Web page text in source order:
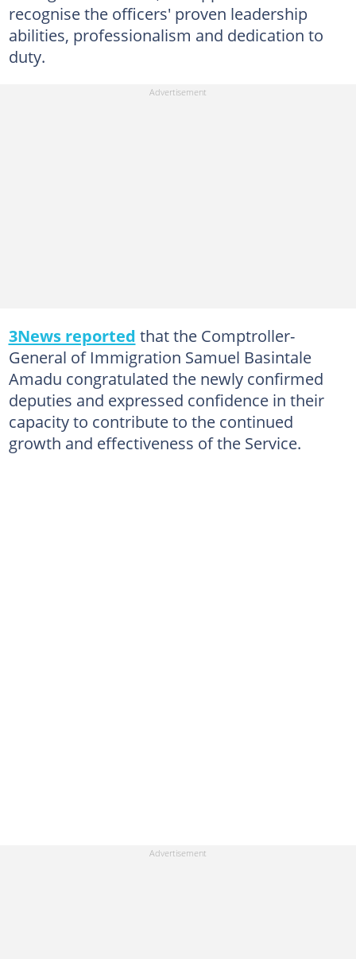
recognise the officers' proven leadership
abilities, professionalism and dedication to
duty.
3News reported that the Comptroller-
General of Immigration Samuel Basintale
Amadu congratulated the newly confirmed
deputies and expressed confidence in their
capacity to contribute to the continued
growth and effectiveness of the Service.